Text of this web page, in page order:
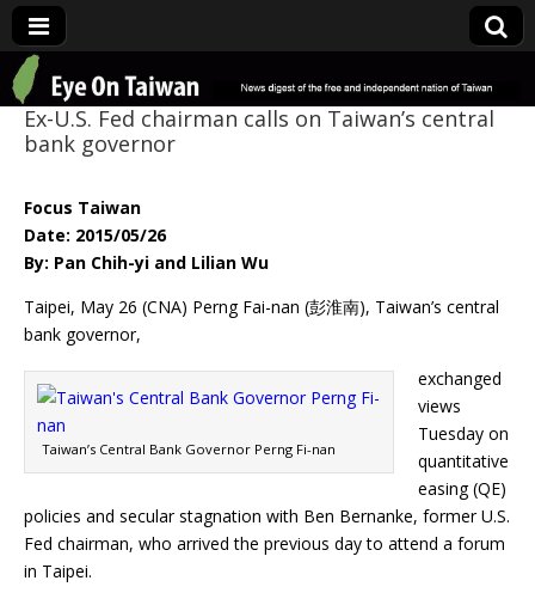
Eye On Taiwan
Ex-U.S. Fed chairman calls on Taiwan’s central
bank governor
Focus Taiwan
Date: 2015/05/26
By: Pan Chih-yi and Lilian Wu
Taipei, May 26 (CNA) Perng Fai-nan (彭淮南), Taiwan’s central
bank governor,
Taiwan’s Central Bank Governor Perng Fi-nan
exchanged
views
Tuesday on
quantitative
easing (QE)
policies and secular stagnation with Ben Bernanke, former U.S.
Fed chairman, who arrived the previous day to attend a forum
in Taipei.